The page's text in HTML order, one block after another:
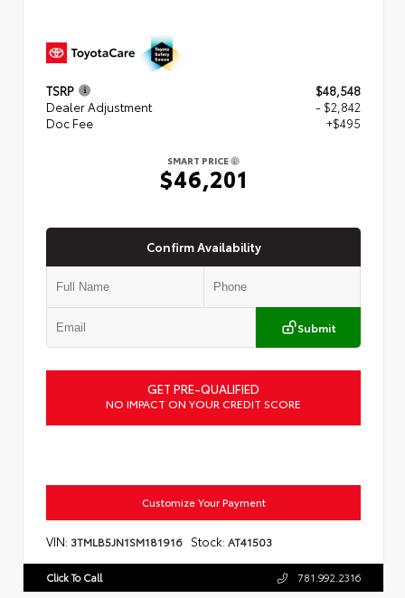
TSRP
$48,548
Dealer Adjustment
- $2,842
Doc Fee
+$495
SMART PRICE
$46,201
Confirm Availability
Submit
GET PRE-QUALIFIED
NO IMPACT ON YOUR CREDIT SCORE
Customize Your Payment
VIN: 3TMLB5JN1SM181916 Stock: AT41503
Click To Call 781.992.2316